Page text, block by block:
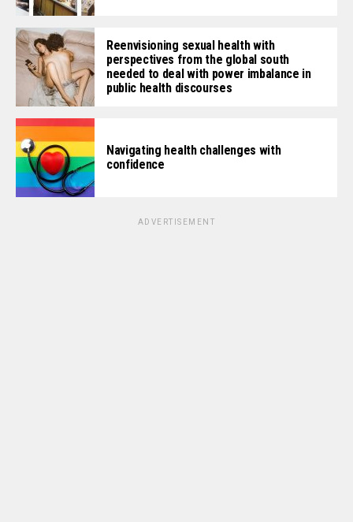
Reenvisioning sexual health with
perspectives from the global south
needed to deal with power imbalance in
public health discourses
Navigating health challenges with
confidence
ADVERTISEMENT